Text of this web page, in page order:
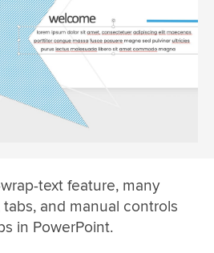
text feature, many
and manual controls
in PowerPoint.